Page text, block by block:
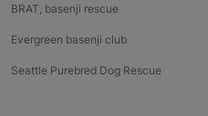
BRAT, basenji rescue
Evergreen basenji club
Seattle Purebred Dog Rescue